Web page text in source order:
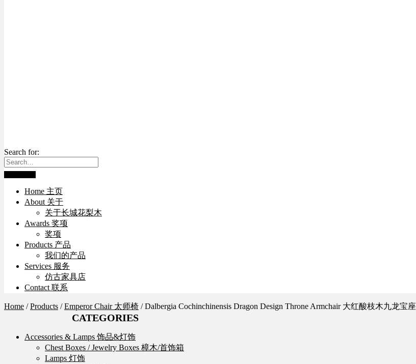
Search for:
Home 主页
About 关于
关于长城花梨木
Awards 奖项
奖项
Products 产品
我们的产品
Services 服务
仿古家具店
Contact 联系
Home /Products /Emperor Chair 太师椅 /Dalbergia Cochinchinensis Dragon Design Throne Armchair 大红酸枝木九龙宝座
CATEGORIES
Accessories & Lamps 饰品&灯饰
Chest Boxes / Jewelry Boxes 樟木/首饰箱
Lamps 灯饰